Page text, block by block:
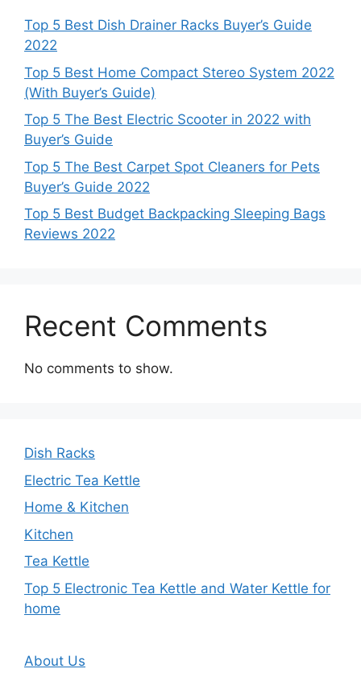
Top 5 Best Dish Drainer Racks Buyer’s Guide
2022
Top 5 Best Home Compact Stereo System 2022
(With Buyer’s Guide)
Top 5 The Best Electric Scooter in 2022 with
Buyer’s Guide
Top 5 The Best Carpet Spot Cleaners for Pets
Buyer’s Guide 2022
Top 5 Best Budget Backpacking Sleeping Bags
Reviews 2022
Recent Comments
No comments to show.
Dish Racks
Electric Tea Kettle
Home & Kitchen
Kitchen
Tea Kettle
Top 5 Electronic Tea Kettle and Water Kettle for
home
About Us